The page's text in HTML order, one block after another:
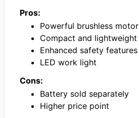
Pros:
Powerful brushless motor
Compact and lightweight
Enhanced safety features
LED work light
Cons:
Battery sold separately
Higher price point